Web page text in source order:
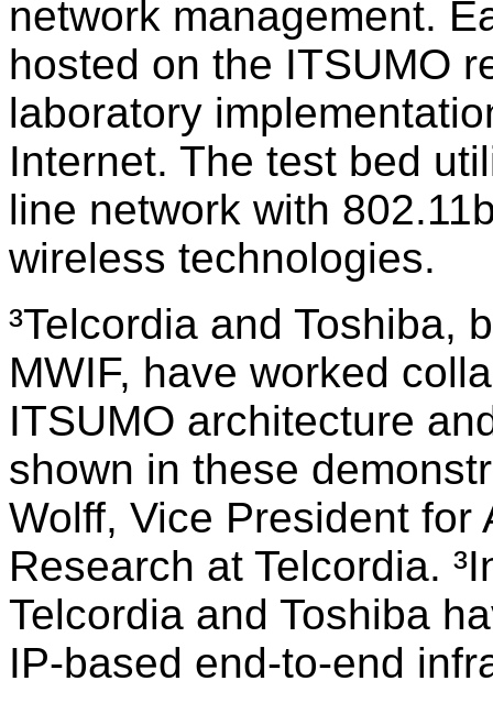
network management.
hosted on the ITSUMO
laboratory
Internet. The test bed
line network with
wireless technologies.
³Telcordia and Toshiba,
MWIF, have worked
ITSUMO architecture
shown in these
Wolff, Vice President for
Research at Telcordia.
Telcordia and Toshiba
IP-based end-to-end